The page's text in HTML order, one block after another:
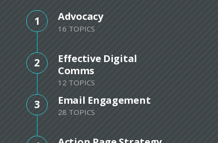
1 Advocacy
16 TOPICS
2
Effective Digital
Comms
12 TOPICS
3 Email Engagement
28 TOPICS